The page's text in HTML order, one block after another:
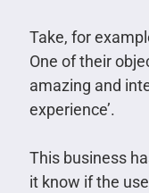
Take, for
One of their
amazing and
experience’.
This business
it know if the